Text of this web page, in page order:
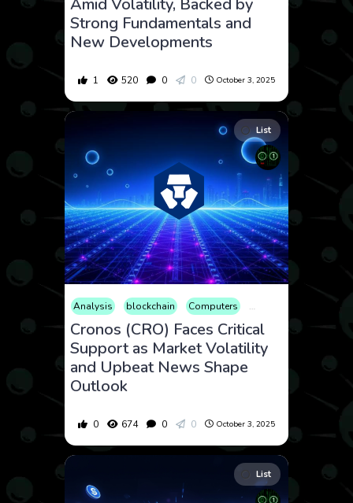
Amid Volatility, Backed by
Strong Fundamentals and
New Developments
1 520 0 0 October 3, 2025
List
Analysis blockchain Computers Cryptocurrency
Cronos (CRO) Faces Critical
Support as Market Volatility
and Upbeat News Shape
Outlook
0 674 0 0 October 3, 2025
List